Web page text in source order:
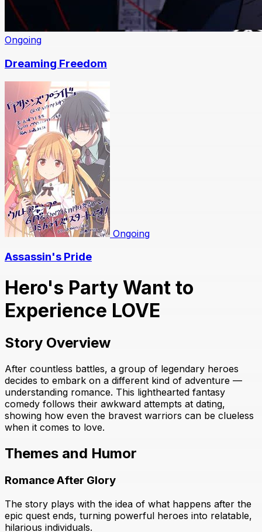
Ongoing
Dreaming Freedom
Ongoing
Assassin's Pride
Hero's Party Want to
Experience LOVE
Story Overview
After countless battles, a group of legendary heroes
decides to embark on a different kind of adventure —
understanding romance. This lighthearted fantasy
comedy follows their awkward attempts at dating,
showing how even the bravest warriors can be clueless
when it comes to love.
Themes and Humor
Romance After Glory
The story plays with the idea of what happens after the
epic quest ends, turning powerful heroes into relatable,
hilarious individuals.